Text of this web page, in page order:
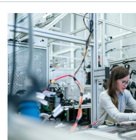
Unleashing
Potential:
How
STEM
Careers
Fuel
Creative
Thinking